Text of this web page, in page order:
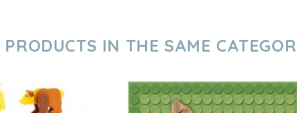
IN THE SAME